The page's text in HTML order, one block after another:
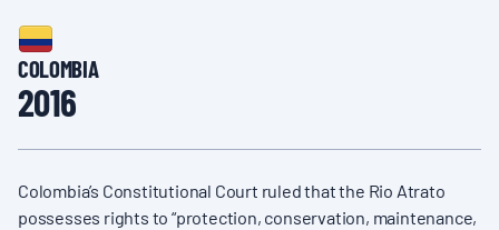
COLOMBIA
2016
Colombia’s Constitutional Court ruled that the Rio Atrato
possesses rights to “protection, conservation, maintenance,